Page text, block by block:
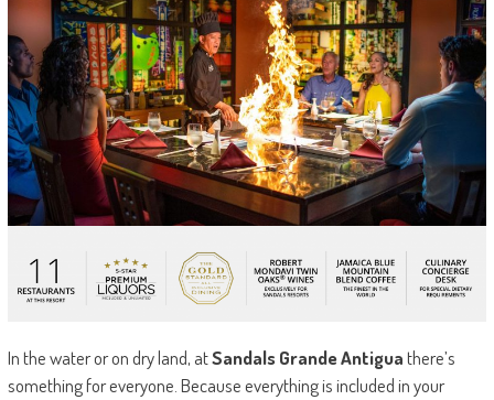
In the water or on dry land, atSandals Grande Antiguathere’s
something for everyone. Because everything is included in your